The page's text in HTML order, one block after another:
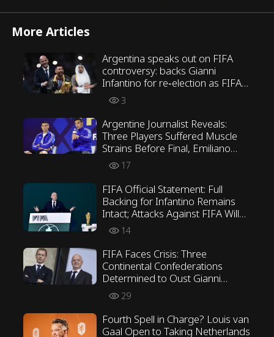
More Articles
Argentina speaks out on FIFA
controversy: backs Gianni
Infantino for re‑election as FIFA
President
3
Argentine Journalist Reveals:
Three Players Suffered Muscle
Strains Before Final, Emiliano
Martínez Opposed Scaloni’s
Tactics
17
FIFA Official Statement: Full
Backing for Infantino Remains
Intact; Attacks Against FIFA Will
Not Be Tolerated
14
FIFA Faces Crisis: Three
Continental Confederations
Determined to Oust Gianni
Infantino
29
Fourth Spell in Charge? Louis van
Gaal Open to Taking Netherlands